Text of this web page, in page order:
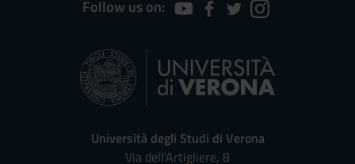
Follow us on:
Università degli Studi di Verona
Via dell'Artigliere, 8